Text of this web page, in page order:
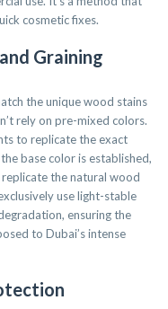
cosmetic fixes.
Graining
the unique wood stains
rely on pre-mixed colors.
to replicate the exact
base color is established,
the natural wood
use light-stable
ensuring the
to Dubai’s intense